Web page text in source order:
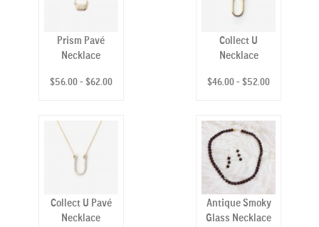
Prism Pavé
Necklace
$56.00 - $62.00
Collect U
Necklace
$46.00 - $52.00
Collect U Pavé
Necklace
Antique Smoky
Glass Necklace